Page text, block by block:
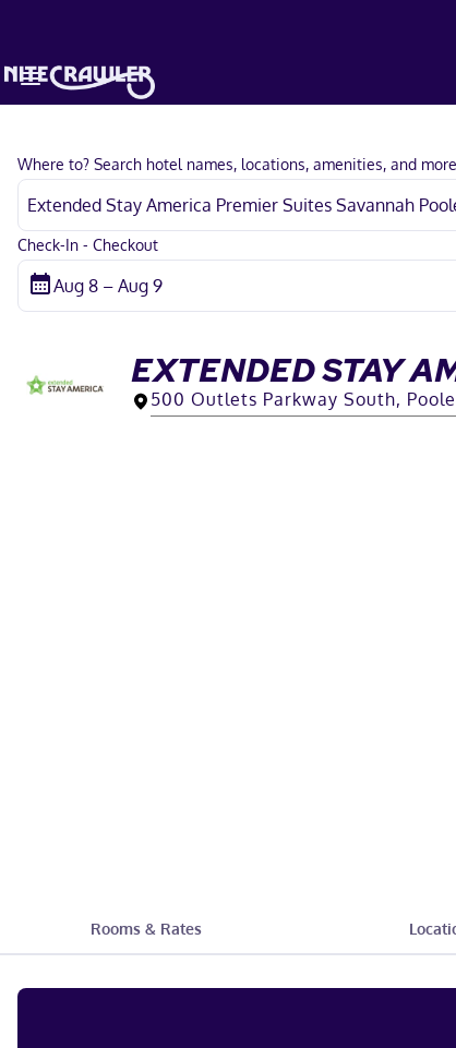
Where to? Search hotel names, locations, amenities, and more.
Check-In - Checkout
EXTENDED STAY
500 Outlets Parkway South,
Rooms & Rates